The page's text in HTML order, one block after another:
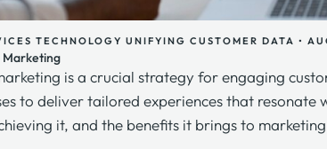
TECHNOLOGY UNIFYING CUSTOMER DATA •
Marketing
is a crucial strategy for engaging
to deliver tailored experiences that
it, and the benefits it brings to